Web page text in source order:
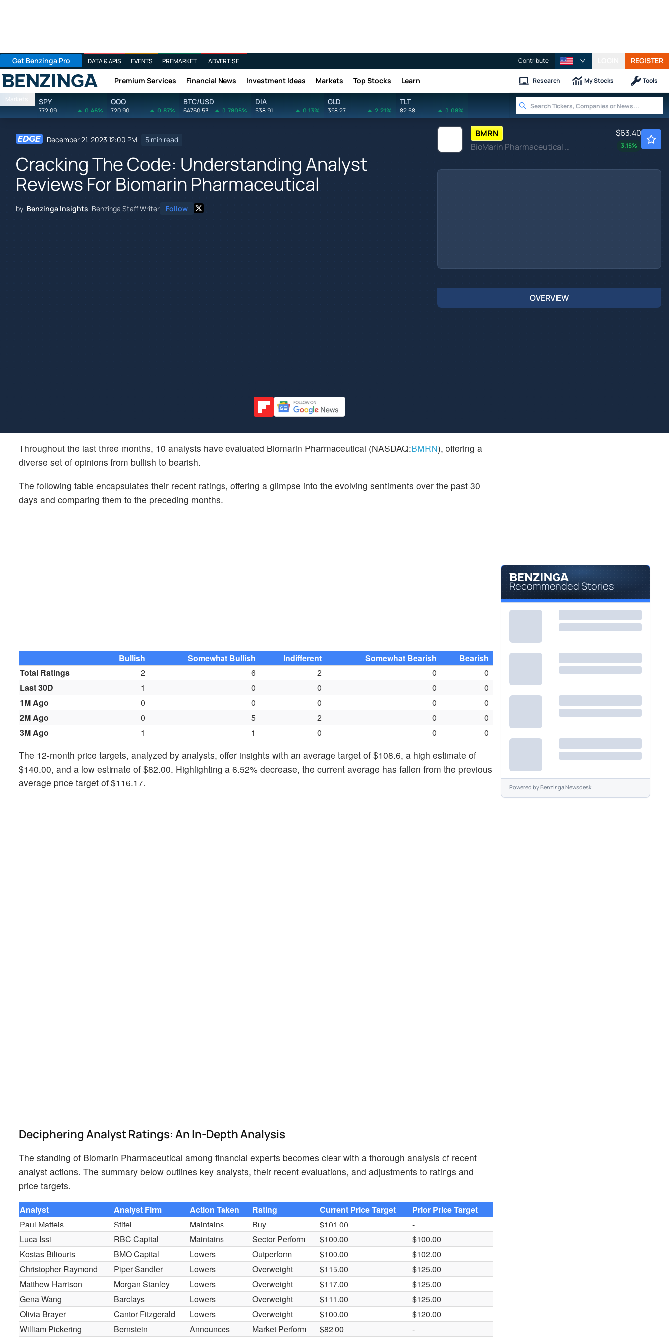
Get Benzinga Pro DATA & APIS EVENTS PREMARKET ADVERTISE Contribute REGISTER
Benzinga Premium Services Financial News Investment Ideas Markets Top Stocks Learn Research My Stocks Tools
Markets SPY
772.09 0.46%
QQQ
720.90 0.87%
BTC/USD
64760.53 0.7805%
DIA
538.91 0.13%
GLD
398.27 2.21%
TLT
82.58 0.08%
December 21, 2023 12:00 PM 5 min read
Cracking The Code: Understanding Analyst
Reviews For Biomarin Pharmaceutical
by Benzinga Insights Benzinga Staff Writer Follow
BMRN
BioMarin Pharmaceutical Inc
$63.40
3.15%
OVERVIEW
Throughout the last three months, 10 analysts have evaluated Biomarin Pharmaceutical (NASDAQ:BMRN), offering a
diverse set of opinions from bullish to bearish.
The following table encapsulates their recent ratings, offering a glimpse into the evolving sentiments over the past 30
days and comparing them to the preceding months.
Bullish Somewhat Bullish Indifferent Somewhat Bearish
Bearish
Total Ratings
2 6 2 0
0
Last 30D
1 0 0 0
0
1M Ago
0 0 0 0
0
2M Ago
0 5 2 0
0
3M Ago
1 1 0 0 0
The 12-month price targets, analyzed by analysts, offer insights with an average target of $108.6, a high estimate of
$140.00, and a low estimate of $82.00. Highlighting a 6.52% decrease, the current average has fallen from the previous
average price target of $116.17.
Deciphering Analyst Ratings: An In-Depth Analysis
The standing of Biomarin Pharmaceutical among financial experts becomes clear with a thorough analysis of recent
analyst actions. The summary below outlines key analysts, their recent evaluations, and adjustments to ratings and
price targets.
Analyst Analyst Firm Action Taken Rating Current Price Target
Prior Price Target
Paul Matteis
Stifel Maintains Buy $101.00
-
Luca Issi
RBC Capital Maintains Sector Perform $100.00
$100.00
Kostas Biliouris
BMO Capital Lowers Outperform $100.00
$102.00
Christopher Raymond
Piper Sandler Lowers Overweight $115.00
$125.00
Matthew Harrison
Morgan Stanley Lowers Overweight $117.00
$125.00
Gena Wang
Barclays Lowers Overweight $111.00
$125.00
Olivia Brayer
Cantor Fitzgerald Lowers Overweight $100.00
$120.00
William Pickering
Bernstein Announces Market Perform $82.00
-
Recommended Stories
Powered byBenzinga Newsdesk